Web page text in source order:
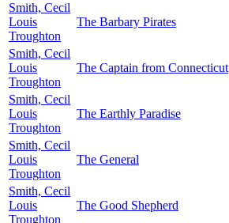
Smith, Cecil
Louis
Troughton
The Barbary Pirates
Smith, Cecil
Louis
Troughton
The Captain from Connecticut
Smith, Cecil
Louis
Troughton
The Earthly Paradise
Smith, Cecil
Louis
Troughton
The General
Smith, Cecil
Louis
Troughton
The Good Shepherd